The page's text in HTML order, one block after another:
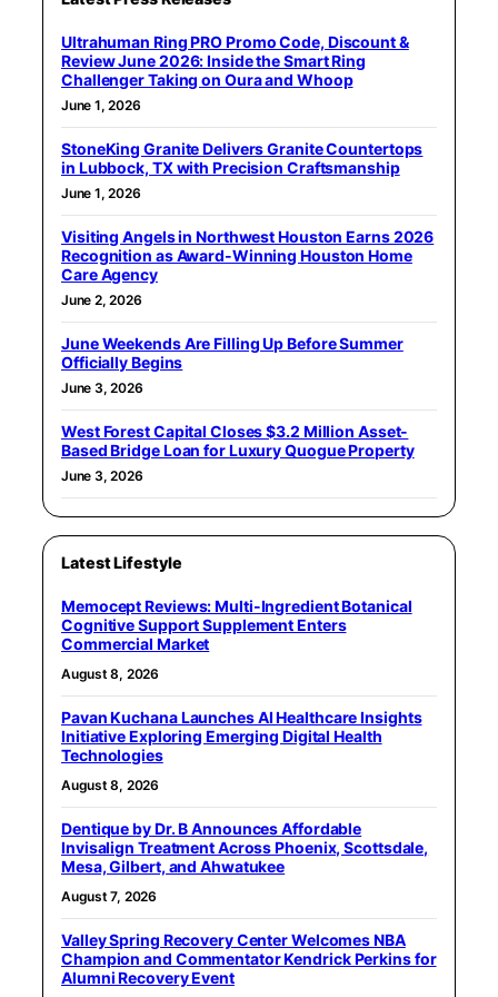
Ultrahuman Ring PRO Promo Code, Discount &
Review June 2026: Inside the Smart Ring
Challenger Taking on Oura and Whoop
June 1, 2026
StoneKing Granite Delivers Granite Countertops
in Lubbock, TX with Precision Craftsmanship
June 1, 2026
Visiting Angels in Northwest Houston Earns 2026
Recognition as Award-Winning Houston Home
Care Agency
June 2, 2026
June Weekends Are Filling Up Before Summer
Officially Begins
June 3, 2026
West Forest Capital Closes $3.2 Million Asset-
Based Bridge Loan for Luxury Quogue Property
June 3, 2026
Latest Lifestyle
Memocept Reviews: Multi-Ingredient Botanical
Cognitive Support Supplement Enters
Commercial Market
August 8, 2026
Pavan Kuchana Launches AI Healthcare Insights
Initiative Exploring Emerging Digital Health
Technologies
August 8, 2026
Dentique by Dr. B Announces Affordable
Invisalign Treatment Across Phoenix, Scottsdale,
Mesa, Gilbert, and Ahwatukee
August 7, 2026
Valley Spring Recovery Center Welcomes NBA
Champion and Commentator Kendrick Perkins for
Alumni Recovery Event